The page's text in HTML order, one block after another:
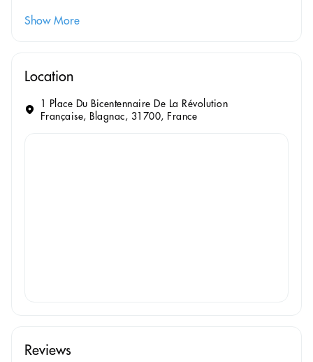
Show More
Location
1 Place Du Bicentennaire De La Révolution
Française, Blagnac, 31700, France
Reviews